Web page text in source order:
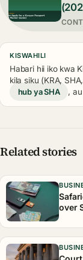
KISWAHILI
Habari hii iko kwa
kila siku (KRA,
hub ya SHA
, au
Related stories
over